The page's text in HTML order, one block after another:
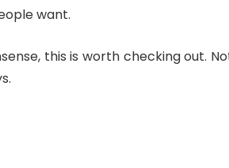
want.
this is worth checking out.